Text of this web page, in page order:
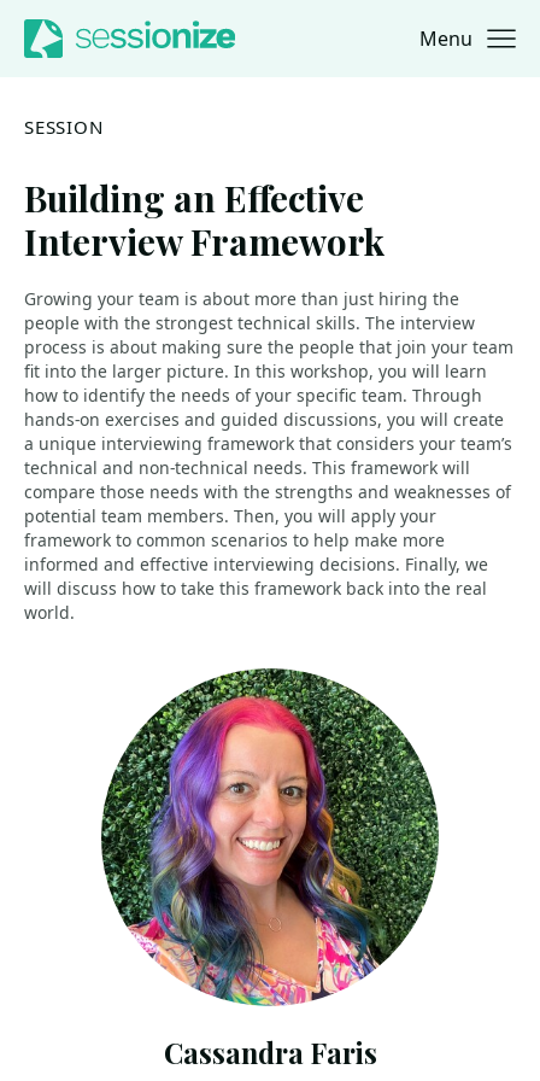
Jump to navigation
Jump to content Menu
SESSION
Building an Effective
Interview Framework
Growing your team is about more than just hiring the
people with the strongest technical skills. The interview
process is about making sure the people that join your team
fit into the larger picture. In this workshop, you will learn
how to identify the needs of your specific team. Through
hands-on exercises and guided discussions, you will create
a unique interviewing framework that considers your team’s
technical and non-technical needs. This framework will
compare those needs with the strengths and weaknesses of
potential team members. Then, you will apply your
framework to common scenarios to help make more
informed and effective interviewing decisions. Finally, we
will discuss how to take this framework back into the real
world.
Cassandra Faris